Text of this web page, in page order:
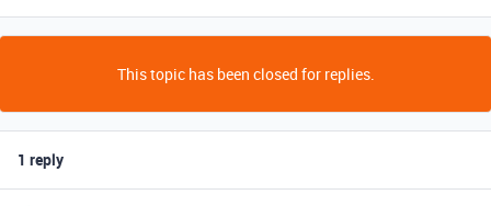
This topic has been closed for replies.
1 reply